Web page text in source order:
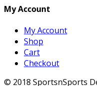
My Account
My Account
Shop
Cart
Checkout
© 2018 SportsnSports